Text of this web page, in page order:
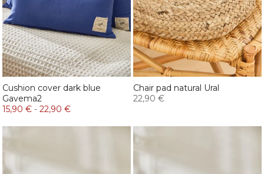
Cushion cover dark blue
Gavema2
15,90 € - 22,90 €
Chair pad natural Ural
22,90 €